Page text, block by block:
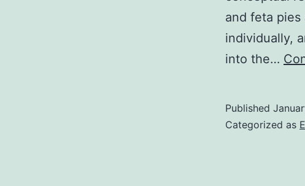
and feta pies
individually,
into the…
Published
Categorized as